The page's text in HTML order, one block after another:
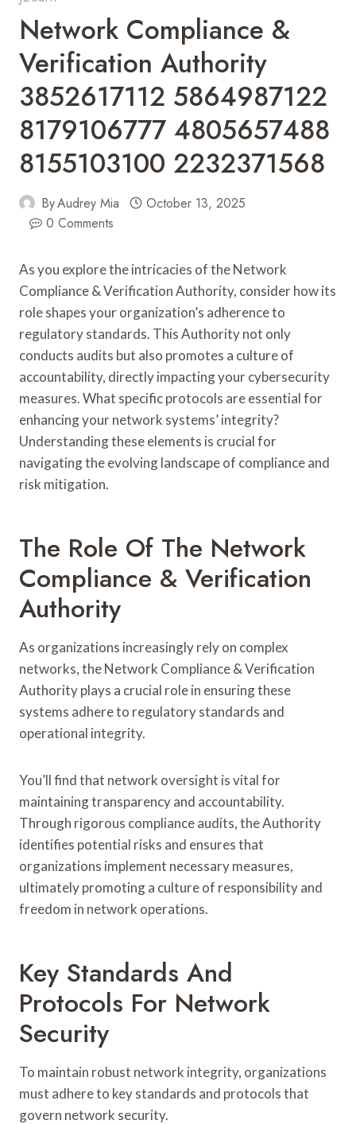
Network Compliance &
Verification Authority
3852617112 5864987122
8179106777 4805657488
8155103100 2232371568
ByAudrey Mia
October 13, 2025
0 Comments
As you explore the intricacies of the Network
Compliance & Verification Authority, consider how its
role shapes your organization’s adherence to
regulatory standards. This Authority not only
conducts audits but also promotes a culture of
accountability, directly impacting your cybersecurity
measures. What specific protocols are essential for
enhancing your network systems’ integrity?
Understanding these elements is crucial for
navigating the evolving landscape of compliance and
risk mitigation.
The Role Of The Network
Compliance & Verification
Authority
As organizations increasingly rely on complex
networks, the Network Compliance & Verification
Authority plays a crucial role in ensuring these
systems adhere to regulatory standards and
operational integrity.
You’ll find that network oversight is vital for
maintaining transparency and accountability.
Through rigorous compliance audits, the Authority
identifies potential risks and ensures that
organizations implement necessary measures,
ultimately promoting a culture of responsibility and
freedom in network operations.
Key Standards And
Protocols For Network
Security
To maintain robust network integrity, organizations
must adhere to key standards and protocols that
govern network security.